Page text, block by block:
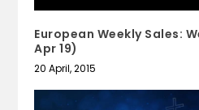
European Weekly Sales:
Apr 19)
20 April, 2015